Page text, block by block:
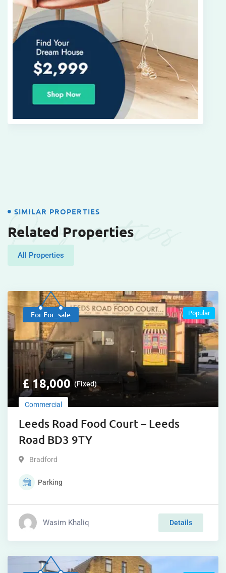
Properties
SIMILAR PROPERTIES
Related Properties
All Properties
For For_sale
£18,000 (Fixed)
Commercial
Leeds Road Food Court – Leeds
Road BD3 9TY
Popular
Bradford
Parking
Wasim Khaliq Details